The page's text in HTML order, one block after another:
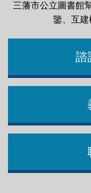
三藩市公立圖書館
鑒、互
諮